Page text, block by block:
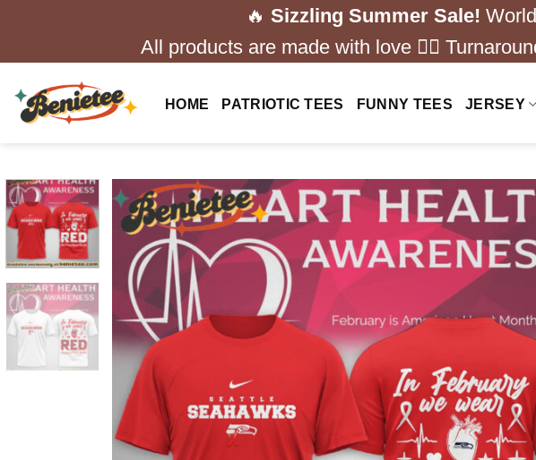
🔥 Sizzling Summer Sale!
All products are made with love ❤️‍🔥
HOME PATRIOTIC TEES FUNNY TEES JERSEY